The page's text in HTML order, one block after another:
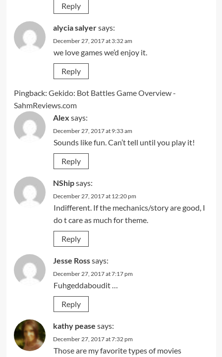
Reply
alycia salyersays:
December 27, 2017 at 3:32 am
we love games we’d enjoy it.
Reply
Pingback: Gekido: Bot Battles Game Overview -
SahmReviews.com
Alex says:
December 27, 2017 at 9:33 am
Sounds like fun. Can’t tell until you play it!
Reply
NShipsays:
December 27, 2017 at 12:20 pm
Indifferent. If the mechanics/story are good, I
do t care as much for theme.
Reply
Jesse Rosssays:
December 27, 2017 at 7:17 pm
Fuhgeddaboudit …
Reply
kathy pease says:
December 27, 2017 at 7:32 pm
Those are my favorite types of movies